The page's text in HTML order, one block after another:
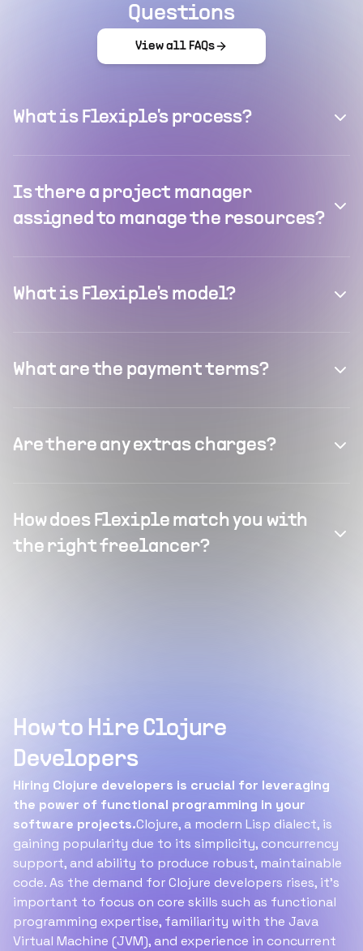
Questions
View all FAQs
What is Flexiple's process?
Is there a project manager
assigned to manage the resources?
What is Flexiple's model?
What are the payment terms?
Are there any extras charges?
How does Flexiple match you with
the right freelancer?
How to Hire Clojure
Developers
Hiring Clojure developers is crucial for leveraging
the power of functional programming in your
software projects.Clojure, a modern Lisp dialect, is
gaining popularity due to its simplicity, concurrency
support, and ability to produce robust, maintainable
code. As the demand for Clojure developers rises, it's
important to focus on core skills such as functional
programming expertise, familiarity with the Java
Virtual Machine (JVM), and experience in concurrent